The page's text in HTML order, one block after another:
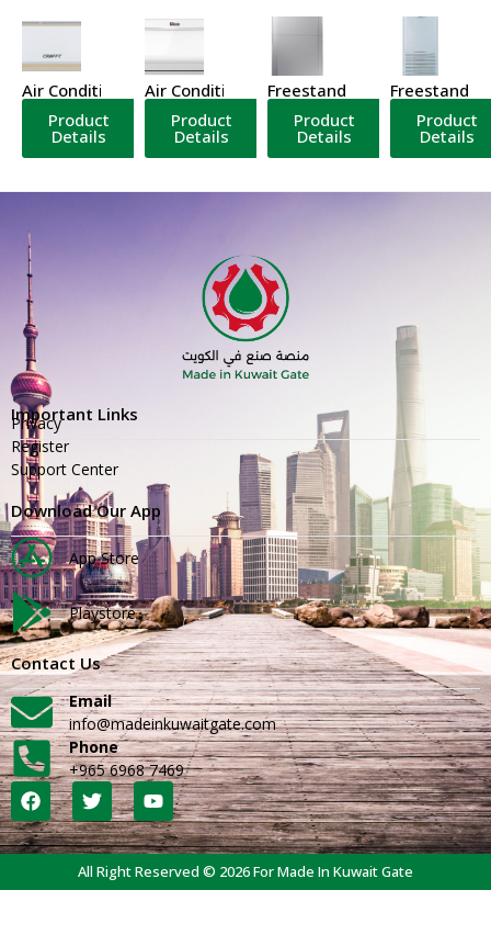
Air Conditioner
Product
Details
Air Conditioner
Product
Details
Freestanding Air Conditioner
Product
Details
Product
Details
Important Links
Privacy
Register
Support Center
Download Our App
App Store
Playstore
Contact Us
Email
info@madeinkuwaitgate.com
Phone
+965 6968 7469
All Right Reserved © 2026 For Made In Kuwait Gate